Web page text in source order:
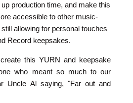
production time, and make this
accessible to other music-
allowing for personal touches
Record keepsakes.
this YURN and keepsake
who meant so much to our
Uncle Al saying, "Far out and